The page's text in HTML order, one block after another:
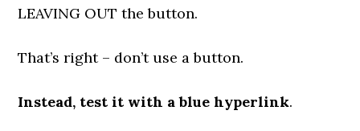
LEAVING OUT the button.
That’s right – don’t use a button.
Instead, test it with a blue hyperlink.